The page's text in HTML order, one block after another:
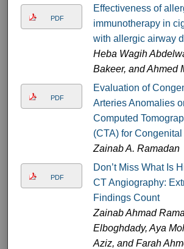
PDF
Effectiveness of
immunotherapy in
with allergic airway
Heba Wagih
Bakeer, and Ahmed
PDF
Evaluation of
Arteries Anomalies
Computed
(CTA) for
Zainab A. Ramadan
PDF
Don’t Miss What Is
CT Angiography:
Findings Count
Zainab Ahmad
Elboghdady, Aya
Aziz, and Farah